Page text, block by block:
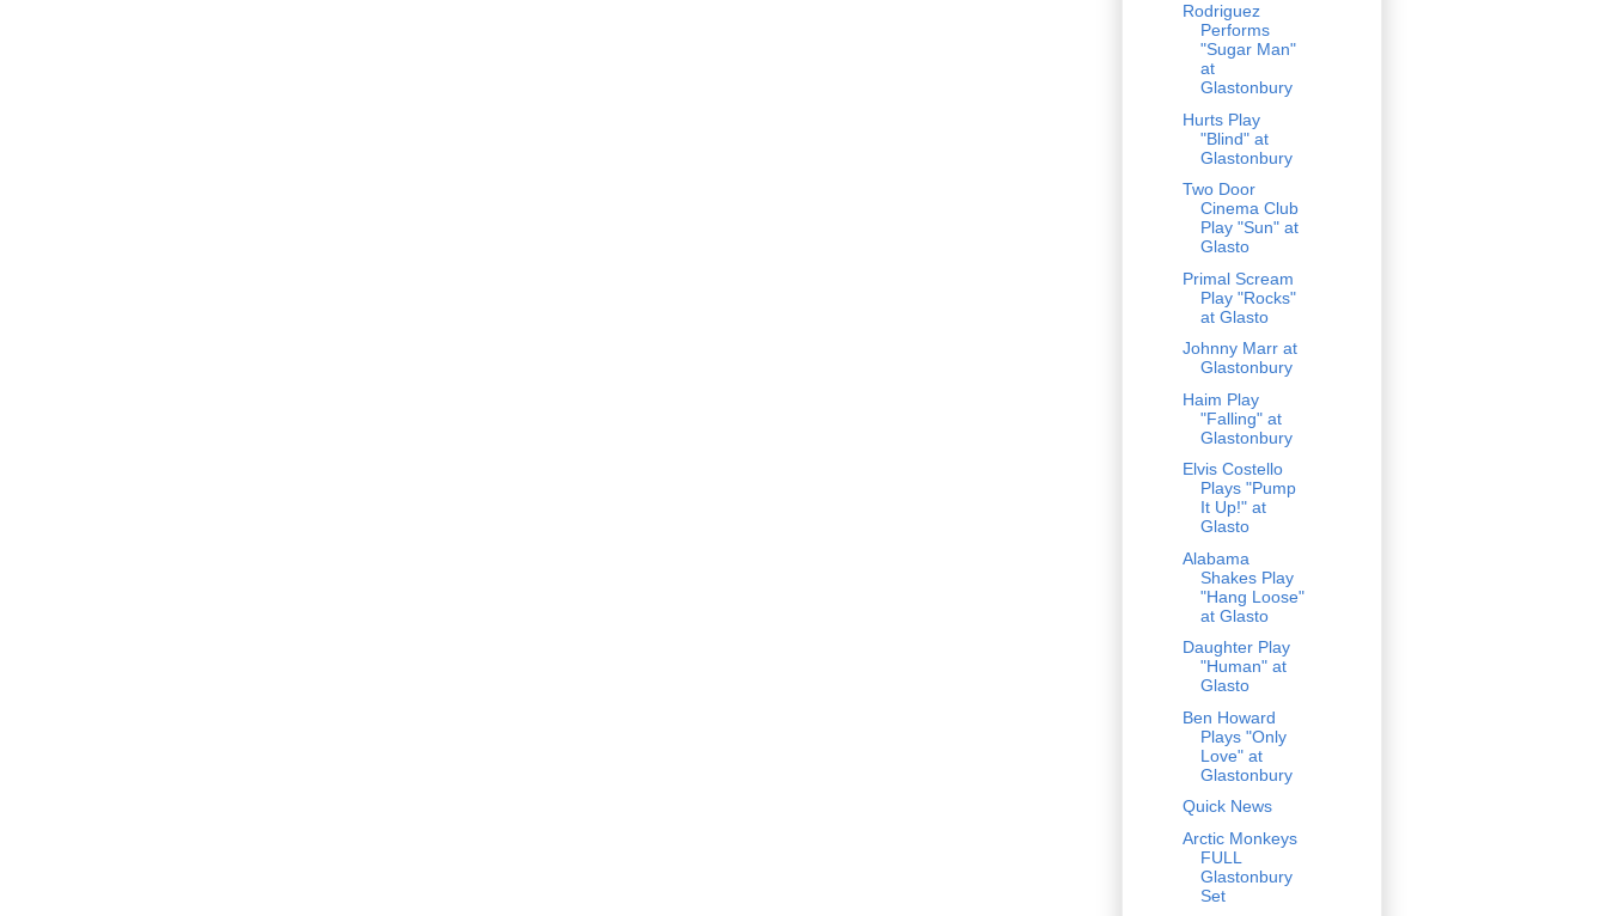
Rodriguez
Performs
"Sugar Man"
at
Glastonbury
Hurts Play
"Blind" at
Glastonbury
Two Door
Cinema Club
Play "Sun" at
Glasto
Primal Scream
Play "Rocks"
at Glasto
Johnny Marr at
Glastonbury
Haim Play
"Falling" at
Glastonbury
Elvis Costello
Plays "Pump
It Up!" at
Glasto
Alabama
Shakes Play
"Hang Loose"
at Glasto
Daughter Play
"Human" at
Glasto
Ben Howard
Plays "Only
Love" at
Glastonbury
Quick News
Arctic Monkeys
FULL
Glastonbury
Set